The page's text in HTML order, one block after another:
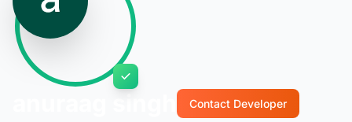
Contact Developer